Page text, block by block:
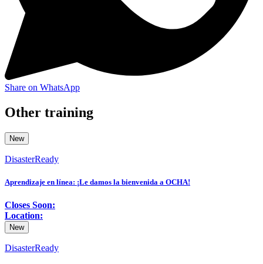
Share on WhatsApp
Other training
New
DisasterReady
Aprendizaje en línea: ¡Le damos la bienvenida a OCHA!
Closes Soon:
Location:
New
DisasterReady